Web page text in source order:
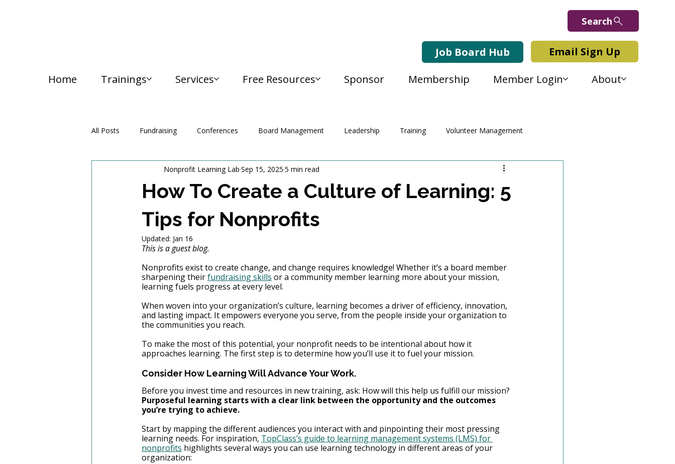
Search
Job Board Hub Email Sign Up
Home Trainings Services Free Resources Sponsor Membership Member Login About
All Posts Fundraising Conferences Board Management Leadership Training Volunteer Management
Media and Communication
How To Create a Culture of Learning: 5
Tips for Nonprofits
Nonprofit Learning Lab Sep 15, 2025 5 min read
Updated: Jan 16
This is a guest blog.
Nonprofits exist to create change, and change requires knowledge! Whether it’s a board member
sharpening their fundraising skills or a community member learning more about your mission,
learning fuels progress at every level.
When woven into your organization’s culture, learning becomes a driver of efficiency, innovation,
and lasting impact. It empowers everyone you serve, from the people inside your organization to
the communities you reach.
To make the most of this potential, your nonprofit needs to be intentional about how it
approaches learning. The first step is to determine how you’ll use it to fuel your mission.
Consider How Learning Will Advance Your Work.
Before you invest time and resources in new training, ask: How will this help us fulfill our mission?
Purposeful learning starts with a clear link between the opportunity and the outcomes
you’re trying to achieve.
Start by mapping the different audiences you interact with and pinpointing their most pressing
learning needs. For inspiration, TopClass’s guide to learning management systems (LMS) for
nonprofits highlights several ways you can use learning technology in different areas of your
organization: